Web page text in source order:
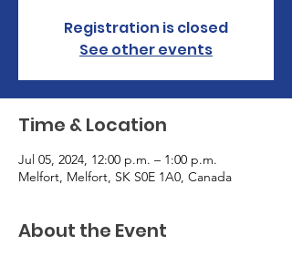
Registration is closed
See other events
Time & Location
Jul 05, 2024, 12:00 p.m. – 1:00 p.m.
Melfort, Melfort, SK S0E 1A0, Canada
About the Event